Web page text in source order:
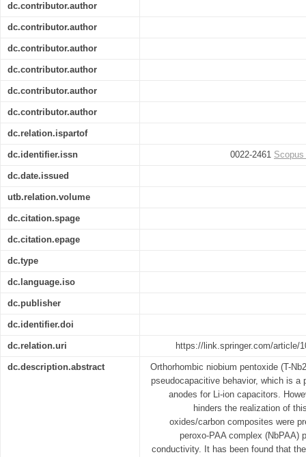
dc.contributor.author
dc.contributor.author
dc.contributor.author
dc.contributor.author
dc.contributor.author
dc.contributor.author
dc.relation.ispartof
dc.identifier.issn 0022-2461
dc.date.issued
utb.relation.volume
dc.citation.spage
dc.citation.epage
dc.type
dc.language.iso
dc.publisher
dc.identifier.doi
dc.relation.uri https://link.springer.com/article/
dc.description.abstract
Orthorhombic niobium pentoxide (T-
pseudocapacitive behavior, which is a
anodes for Li-ion capacitors.
hinders the realization of
oxides/carbon composites were
peroxo-PAA complex (NbPAA)
conductivity. It has been found that